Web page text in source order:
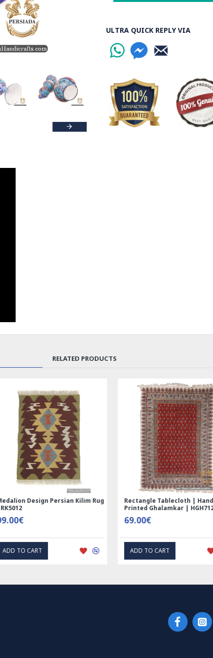
Read the Full Story on
ULTRA QUICK REPLY VIA
RELATED PRODUCTS
Rectangle Tablecloth | Hand
Printed Ghalamkar | HGH6102
69.00€
EXPRESS INTEREST
Hand Printed Ghalamkar
Tablecloth - PGH1006
1.00€
EXPRESS INTEREST